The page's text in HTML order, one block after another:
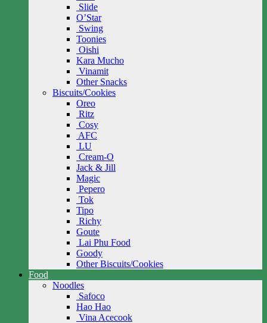
Slide
O’Star
Swing
Toonies
Oishi
Kara Mucho
Vinamit
Other Snacks
Biscuits/Cookies
Oreo
Ritz
Cosy
AFC
LU
Cream-O
Jack & Jill
Magic
Pepero
Tok
Tipo
Richy
Goute
Lai Phu Food
Goody
Other Biscuits/Cookies
Food
Noodles
Safoco
Hao Hao
Vina Acecook